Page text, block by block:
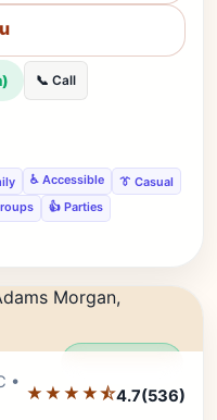
📞 Call
♿ Accessible
👔 Casual
👍 Parties
•
★★★★⯪4.7(536)